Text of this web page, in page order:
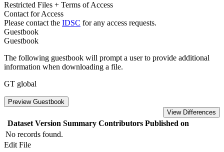
Restricted Files + Terms of Access
Contact for Access
Please contact the IDSC for any access requests.
Guestbook
Guestbook
The following guestbook will prompt a user to provide additional
information when downloading a file.
GT global
Preview Guestbook
View Differences
Dataset Version Summary Contributors Published on
No records found.
Edit File